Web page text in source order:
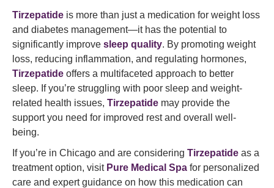
Tirzepatide is more than just a medication for weight loss
and diabetes management—it has the potential to
significantly improve sleep quality. By promoting weight
loss, reducing inflammation, and regulating hormones,
Tirzepatide offers a multifaceted approach to better
sleep. If you’re struggling with poor sleep and weight-
related health issues, Tirzepatide may provide the
support you need for improved rest and overall well-
being.
If you’re in Chicago and are considering Tirzepatide as a
treatment option, visit Pure Medical Spa for personalized
care and expert guidance on how this medication can